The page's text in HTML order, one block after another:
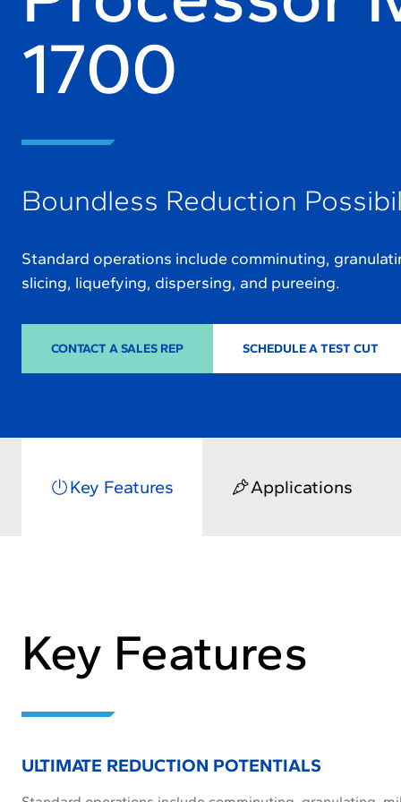
1700
Boundless Reduction
Standard operations include comminuting,
slicing, liquefying, dispersing, and pureeing.
CONTACT A SALES REP SCHEDULE A TEST CUT
Key Features Applications
Key Features
ULTIMATE REDUCTION POTENTIALS